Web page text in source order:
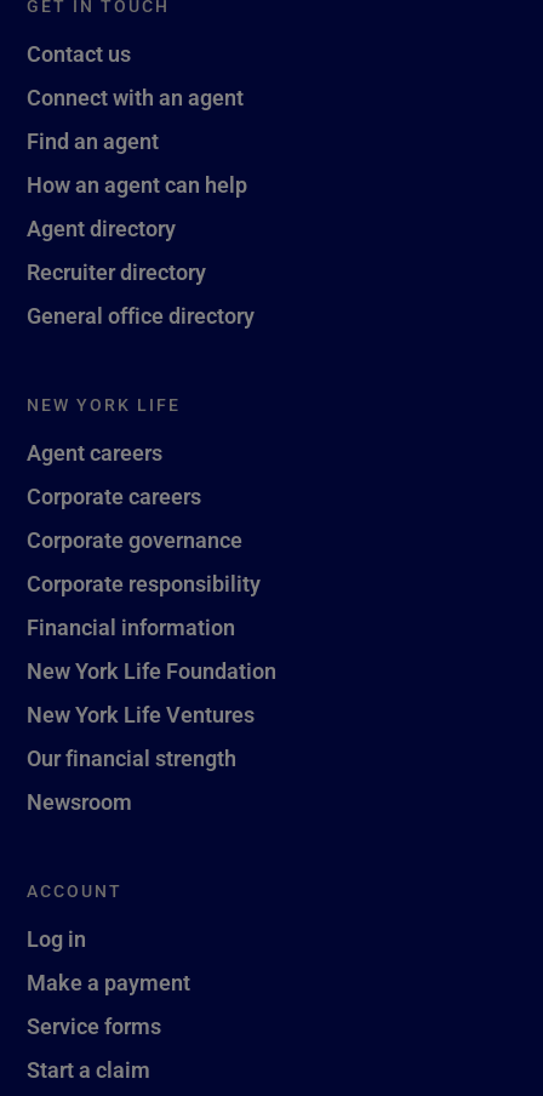
GET IN TOUCH
Contact us
Connect with an agent
Find an agent
How an agent can help
Agent directory
Recruiter directory
General office directory
NEW YORK LIFE
Agent careers
Corporate careers
Corporate governance
Corporate responsibility
Financial information
New York Life Foundation
New York Life Ventures
Our financial strength
Newsroom
ACCOUNT
Log in
Make a payment
Service forms
Start a claim